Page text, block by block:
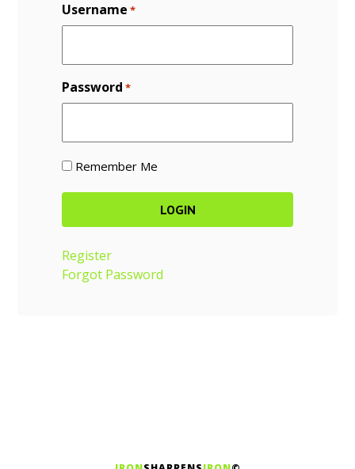
Username *
Password *
Remember Me
Register
Forgot Password